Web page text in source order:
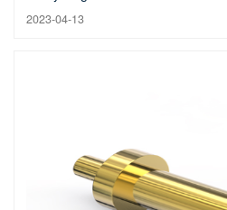
2023-04-13